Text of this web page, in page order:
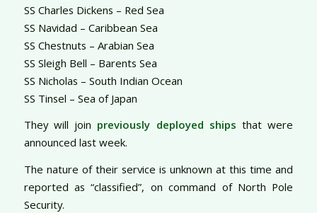
SS Charles Dickens – Red Sea
SS Navidad – Caribbean Sea
SS Chestnuts – Arabian Sea
SS Sleigh Bell – Barents Sea
SS Nicholas – South Indian Ocean
SS Tinsel – Sea of Japan
They will join previously deployed ships that were
announced last week.
The nature of their service is unknown at this time and
reported as “classified”, on command of North Pole
Security.